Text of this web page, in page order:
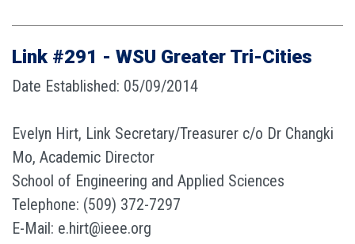
Link #291 - WSU Greater Tri-Cities
Date Established: 05/09/2014
Evelyn Hirt, Link Secretary/Treasurer c/o Dr Changki
Mo, Academic Director
School of Engineering and Applied Sciences
Telephone: (509) 372-7297
E-Mail: e.hirt@ieee.org